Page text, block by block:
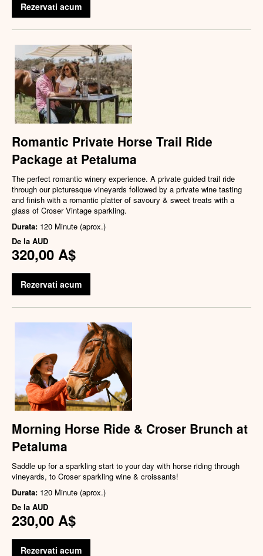
Rezervati acum
Romantic Private Horse Trail Ride
Package at Petaluma
The perfect romantic winery experience. A private guided trail ride
through our picturesque vineyards followed by a private wine tasting
and finish with a romantic platter of savoury & sweet treats with a
glass of Croser Vintage sparkling.
Durata: 120 Minute (aprox.)
De la AUD
320,00 A$
Rezervati acum
Morning Horse Ride & Croser Brunch at
Petaluma
Saddle up for a sparkling start to your day with horse riding through
vineyards, to Croser sparkling wine & croissants!
Durata: 120 Minute (aprox.)
De la AUD
230,00 A$
Rezervati acum